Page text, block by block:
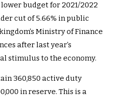
budget for 2021/2022
cut of 5.66% in public
Ministry of Finance
after last year’s
stimulus to the economy.
360,850 active duty
in reserve. This is a